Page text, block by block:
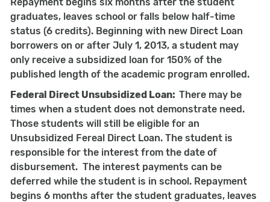
graduates, leaves school or falls below half-time
status (6 credits). Beginning with new Direct Loan
borrowers on or after July 1, 2013, a student may
only receive a subsidized loan for 150% of the
published length of the academic program enrolled.
Federal Direct Unsubsidized Loan: There may be
times when a student does not demonstrate need.
Those students will still be eligible for an
Unsubsidized Fereal Direct Loan. The student is
responsible for the interest from the date of
disbursement. The interest payments can be
deferred while the student is in school. Repayment
begins 6 months after the student graduates, leaves